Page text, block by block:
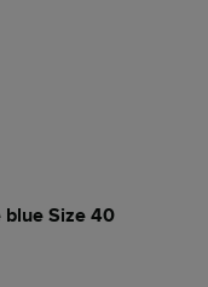
blue Size 40